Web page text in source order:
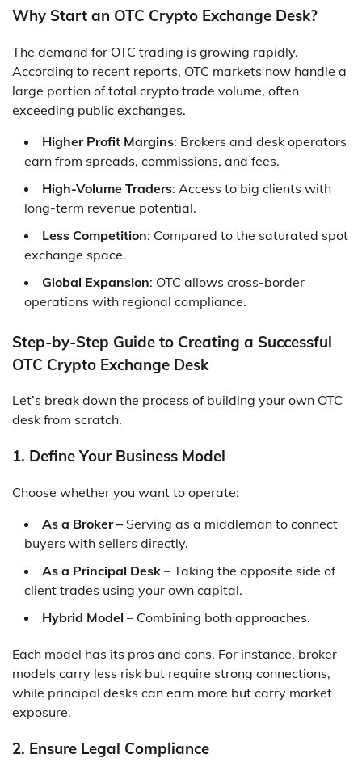
Why Start an OTC Crypto Exchange Desk?
The demand for OTC trading is growing rapidly.
According to recent reports, OTC markets now handle a
large portion of total crypto trade volume, often
exceeding public exchanges.
Higher Profit Margins: Brokers and desk operators
earn from spreads, commissions, and fees.
High-Volume Traders: Access to big clients with
long-term revenue potential.
Less Competition: Compared to the saturated spot
exchange space.
Global Expansion: OTC allows cross-border
operations with regional compliance.
Step-by-Step Guide to Creating a Successful
OTC Crypto Exchange Desk
Let’s break down the process of building your own OTC
desk from scratch.
1. Define Your Business Model
Choose whether you want to operate:
As a Broker – Serving as a middleman to connect
buyers with sellers directly.
As a Principal Desk – Taking the opposite side of
client trades using your own capital.
Hybrid Model – Combining both approaches.
Each model has its pros and cons. For instance, broker
models carry less risk but require strong connections,
while principal desks can earn more but carry market
exposure.
2. Ensure Legal Compliance